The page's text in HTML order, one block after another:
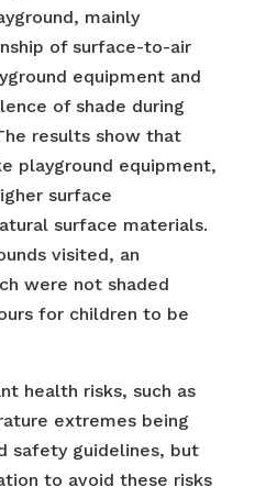
mainly
of surface-to-air
equipment and
of shade during
results show that
playground equipment,
surface
surface materials.
visited, an
were not shaded
for children to be
health risks, such as
extremes being
safety guidelines, but
to avoid these risks